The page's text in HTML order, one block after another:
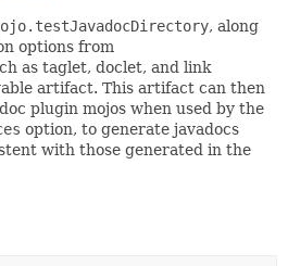
, along
options from
as taglet, doclet, and link
artifact. This artifact can then
plugin mojos when used by the
option, to generate javadocs
with those generated in the